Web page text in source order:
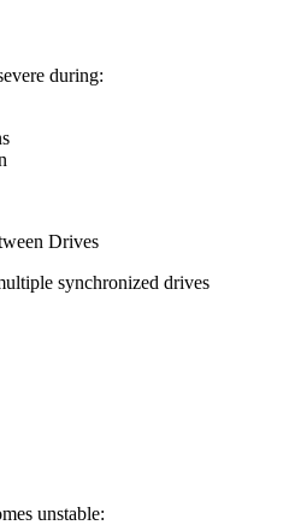
during:
Drives
synchronized drives
unstable: